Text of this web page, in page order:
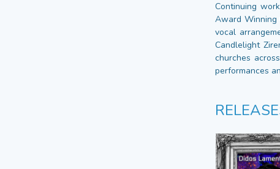
Continuing
Award Winning
vocal
Candlelight
churches
performances